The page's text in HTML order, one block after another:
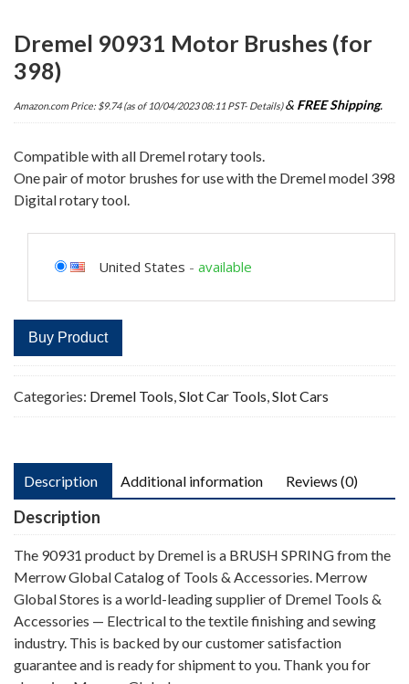
Dremel 90931 Motor Brushes (for
398)
Amazon.com Price: $9.74(as of 10/04/2023 08:11 PST- Details)& FREE Shipping.
Compatible with all Dremel rotary tools.
One pair of motor brushes for use with the Dremel model 398
Digital rotary tool.
United States - available
Buy Product
Categories: Dremel Tools Slot Car Tools Slot Cars
Description Additional information Reviews (0)
Description
The 90931 product by Dremel is a BRUSH SPRING from the
Merrow Global Catalog of Tools & Accessories. Merrow
Global Stores is a world-leading supplier of Dremel Tools &
Accessories — Electrical to the textile finishing and sewing
industry. This is backed by our customer satisfaction
guarantee and is ready for shipment to you. Thank you for